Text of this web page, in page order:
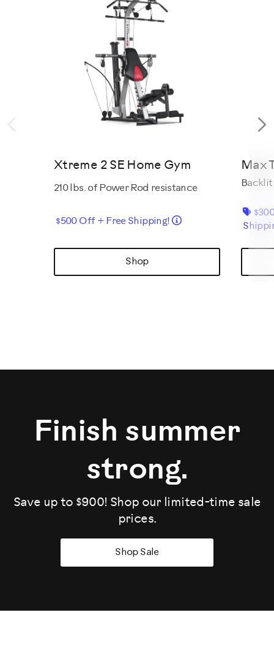
Xtreme 2 SE Home Gym
210 lbs. of Power Rod resistance
$500 Off + Free Shipping! Details
Shop
Max
Backlit
Finish summer
strong.
Save up to $900! Shop our limited-time sale
prices.
Shop Sale